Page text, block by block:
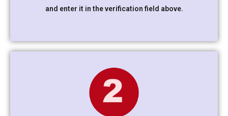
and enter it in the verification field above.